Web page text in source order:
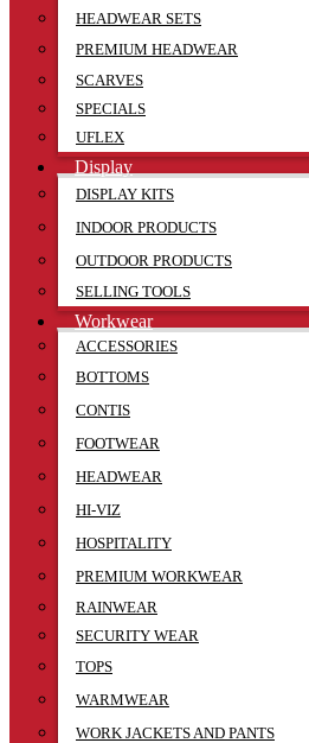
HEADWEAR SETS
PREMIUM HEADWEAR
SCARVES
SPECIALS
UFLEX
Display
DISPLAY KITS
INDOOR PRODUCTS
OUTDOOR PRODUCTS
SELLING TOOLS
Workwear
ACCESSORIES
BOTTOMS
CONTIS
FOOTWEAR
HEADWEAR
HI-VIZ
HOSPITALITY
PREMIUM WORKWEAR
RAINWEAR
SECURITY WEAR
TOPS
WARMWEAR
WORK JACKETS AND PANTS